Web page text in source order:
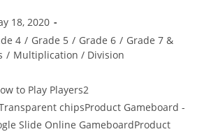
18, 2020
4 / Grade 5 / Grade 6 / Grade 7 &
/ Multiplication / Division
to Play Players2
chipsProduct Gameboard -
Slide Online GameboardProduct